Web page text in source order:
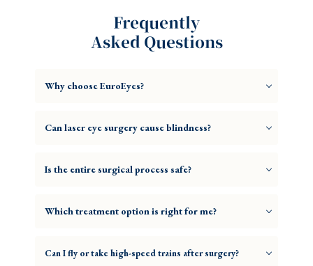
Frequently
Asked Questions
Why choose EuroEyes?
Can laser eye surgery cause blindness?
Is the entire surgical process safe?
Which treatment option is right for me?
Can I fly or take high-speed trains after surgery?